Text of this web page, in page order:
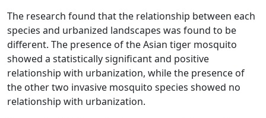
The research found that the relationship between each
species and urbanized landscapes was found to be
different. The presence of the Asian tiger mosquito
showed a statistically significant and positive
relationship with urbanization, while the presence of
the other two invasive mosquito species showed no
relationship with urbanization.